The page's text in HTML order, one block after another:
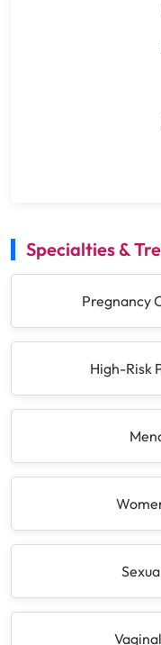
Specialties &
Pregnancy
High-Risk